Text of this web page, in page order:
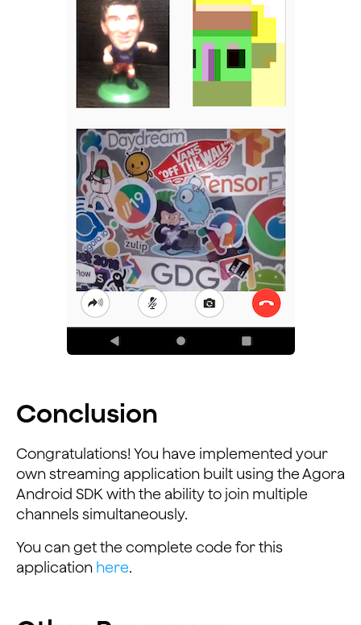
Conclusion
Congratulations! You have implemented your
own streaming application built using the Agora
Android SDK with the ability to join multiple
channels simultaneously.
You can get the complete code for this
application here.